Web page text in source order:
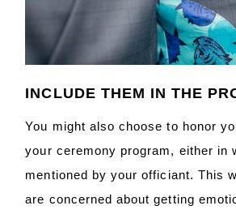
INCLUDE THEM IN THE
You might also choose to honor
your ceremony program, either in
mentioned by your officiant. This
are concerned about getting